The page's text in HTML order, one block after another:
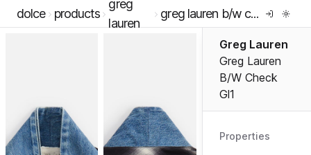
dolce products
greg
lauren
greg lauren b/w check gl1
Greg Lauren
Greg Lauren
B/W Check
Gl1
Properties